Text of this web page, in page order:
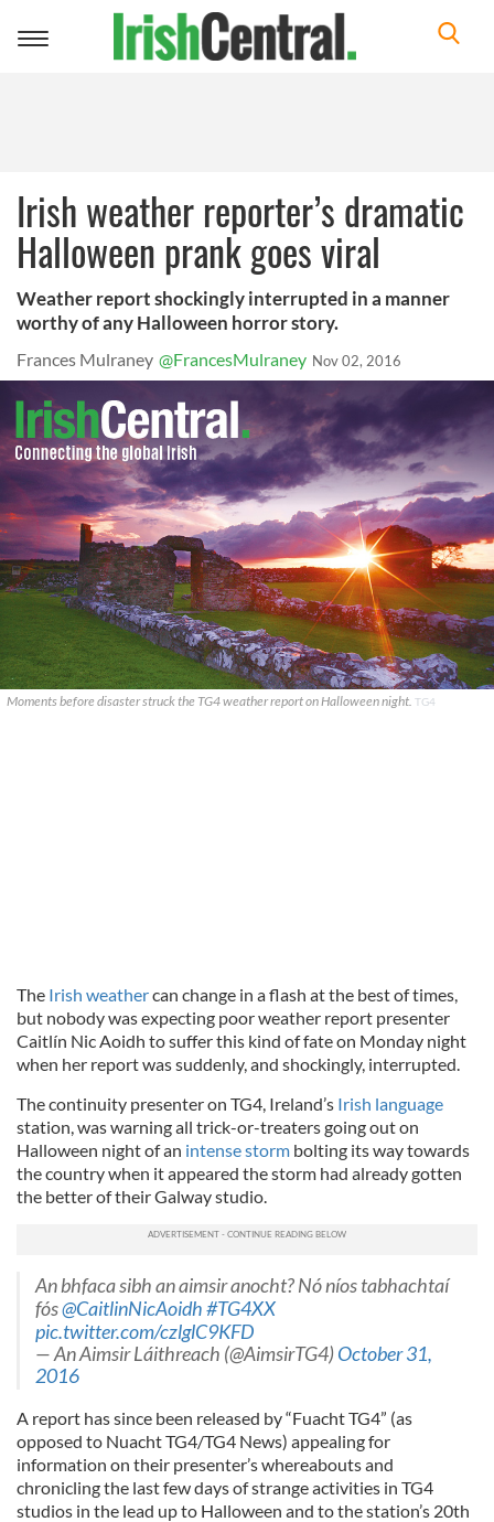
Toggle
Irish weather reporter’s dramatic
Halloween prank goes viral
Weather report shockingly interrupted in a manner
worthy of any Halloween horror story.
Frances Mulraney @FrancesMulraney Nov 02, 2016
Moments before disaster struck the TG4 weather report on Halloween night. TG4
The Irish weathercan change in a flash at the best of times,
but nobody was expecting poor weather report presenter
Caitlín Nic Aoidh to suffer this kind of fate on Monday night
when her report was suddenly, and shockingly, interrupted.
The continuity presenter on TG4, Ireland’s Irish language
station, was warning all trick-or-treaters going out on
Halloween night of an intense storm bolting its way towards
the country when it appeared the storm had already gotten
the better of their Galway studio.
An bhfaca sibh an aimsir anocht? Nó níos tabhachtaí
fós@CaitlinNicAoidh#TG4XX
pic.twitter.com/czlglC9KFD
— An Aimsir Láithreach (@AimsirTG4)October 31,
2016
A report has since been released by “Fuacht TG4” (as
opposed to Nuacht TG4/TG4 News) appealing for
information on their presenter’s whereabouts and
chronicling the last few days of strange activities in TG4
studios in the lead up to Halloween and to the station’s 20th